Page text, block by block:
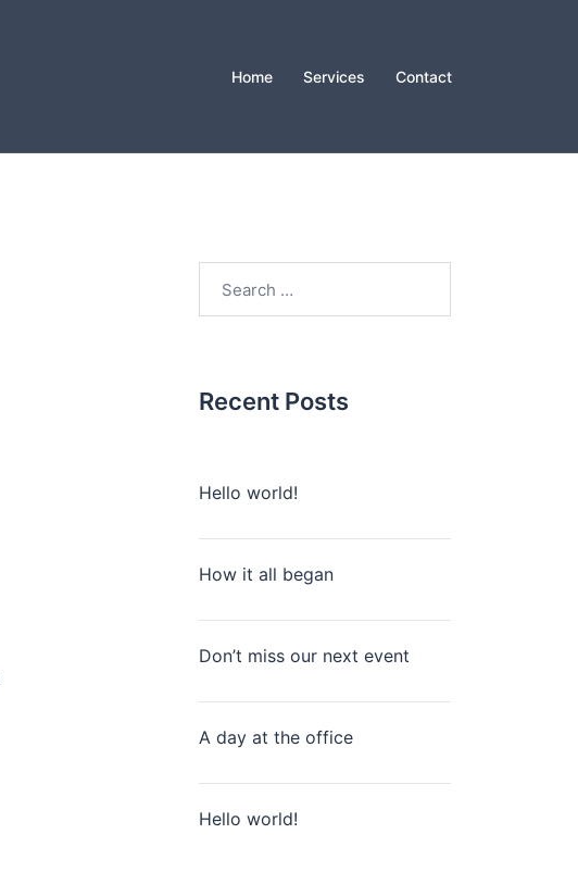
Home Services Contact
for:
Recent Posts
Hello world!
How it all began
Don’t miss our next event
A day at the office
Hello world!